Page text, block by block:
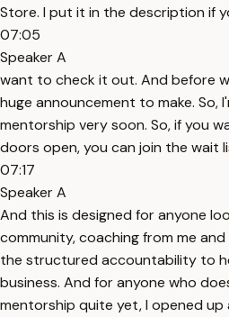
Store. I put it in the description if
07:05
Speaker A
want to check it out. And before
huge announcement to make. So,
mentorship very soon. So, if you
doors open, you can join the wait
07:17
Speaker A
And this is designed for anyone
community, coaching from me
the structured accountability to
business. And for anyone who
mentorship quite yet, I opened up